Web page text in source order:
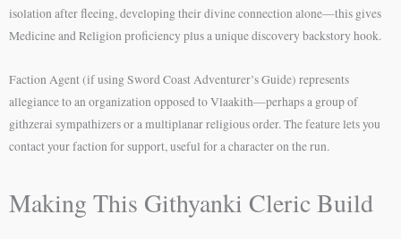
isolation after fleeing, developing their divine connection alone—this gives
Medicine and Religion proficiency plus a unique discovery backstory hook.
Faction Agent (if using Sword Coast Adventurer’s Guide) represents
allegiance to an organization opposed to Vlaakith—perhaps a group of
githzerai sympathizers or a multiplanar religious order. The feature lets you
contact your faction for support, useful for a character on the run.
Making This Githyanki Cleric Build